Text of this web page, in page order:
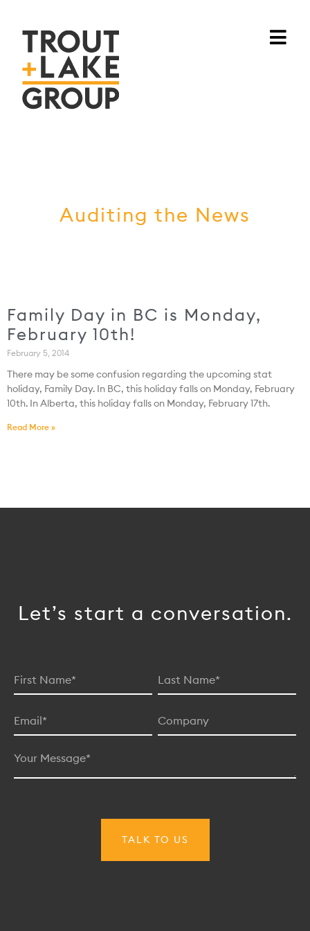
Auditing the News
Family Day in BC is Monday,
February 10th!
February 5, 2014
There may be some confusion regarding the upcoming stat
holiday, Family Day. In BC, this holiday falls on Monday, February
10th. In Alberta, this holiday falls on Monday, February 17th.
Read More »
Let’s start a conversation.